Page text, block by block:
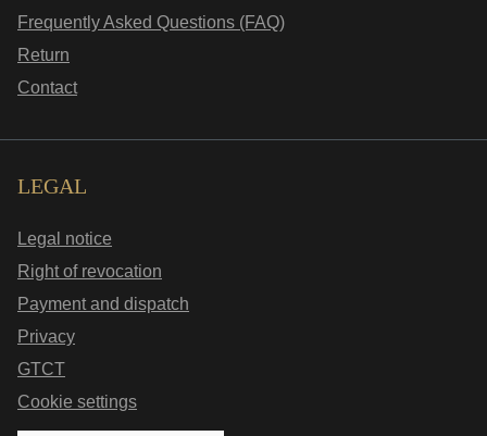
Frequently Asked Questions (FAQ)
Return
Contact
LEGAL
Legal notice
Right of revocation
Payment and dispatch
Privacy
GTCT
Cookie settings